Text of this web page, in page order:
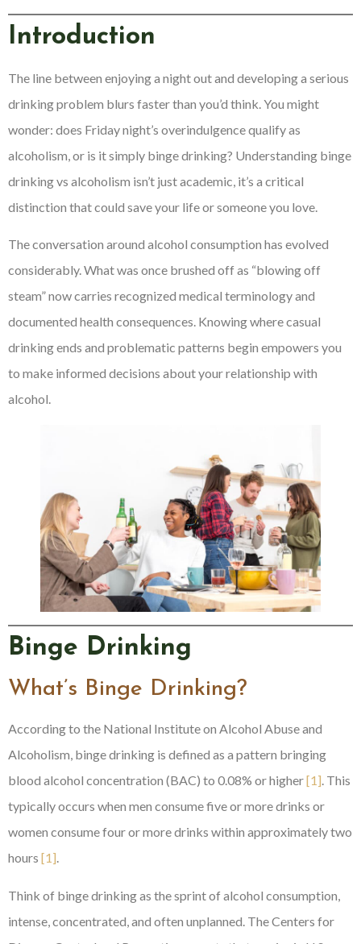
Introduction
The line between enjoying a night out and developing a serious
drinking problem blurs faster than you’d think. You might
wonder: does Friday night’s overindulgence qualify as
alcoholism, or is it simply binge drinking? Understanding binge
drinking vs alcoholism isn’t just academic, it’s a critical
distinction that could save your life or someone you love.
The conversation around alcohol consumption has evolved
considerably. What was once brushed off as “blowing off
steam” now carries recognized medical terminology and
documented health consequences. Knowing where casual
drinking ends and problematic patterns begin empowers you
to make informed decisions about your relationship with
alcohol.
Binge Drinking
What’s Binge Drinking?
According to the National Institute on Alcohol Abuse and
Alcoholism, binge drinking is defined as a pattern bringing
blood alcohol concentration (BAC) to 0.08% or higher[1]. This
typically occurs when men consume five or more drinks or
women consume four or more drinks within approximately two
hours [1].
Think of binge drinking as the sprint of alcohol consumption,
intense, concentrated, and often unplanned. The Centers for